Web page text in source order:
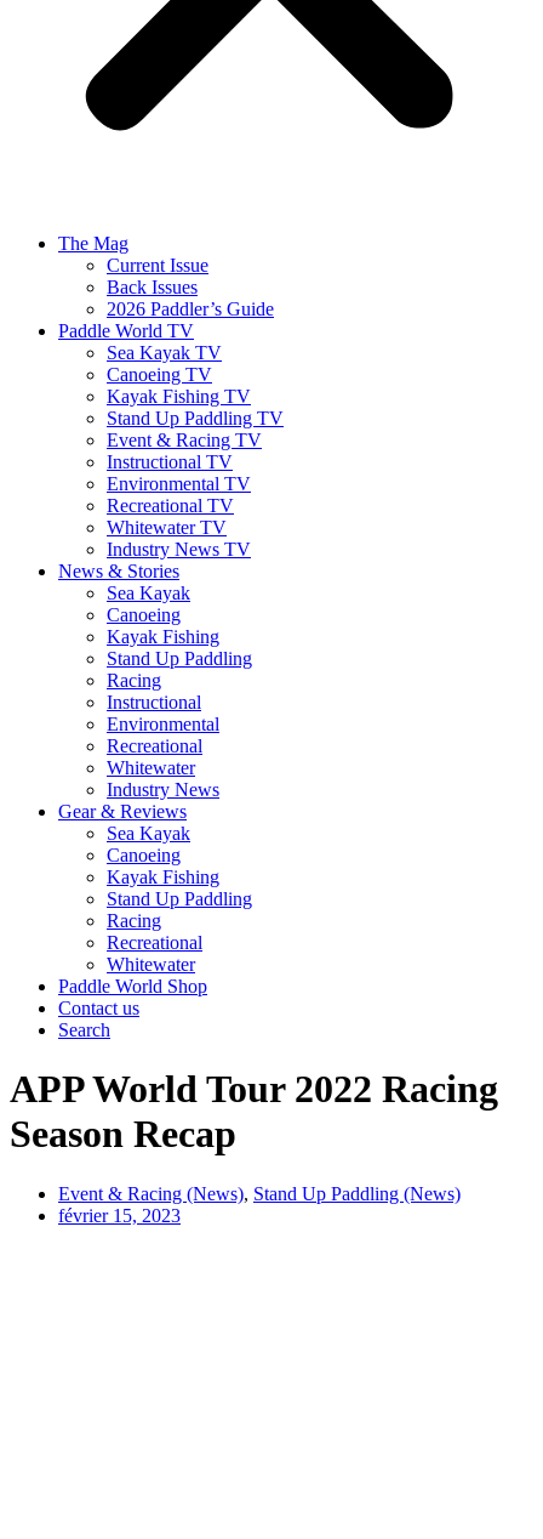
The Mag
Current Issue
Back Issues
2026 Paddler’s Guide
Paddle World TV
Sea Kayak TV
Canoeing TV
Kayak Fishing TV
Stand Up Paddling TV
Event & Racing TV
Instructional TV
Environmental TV
Recreational TV
Whitewater TV
Industry News TV
News & Stories
Sea Kayak
Canoeing
Kayak Fishing
Stand Up Paddling
Racing
Instructional
Environmental
Recreational
Whitewater
Industry News
Gear & Reviews
Sea Kayak
Canoeing
Kayak Fishing
Stand Up Paddling
Racing
Recreational
Whitewater
Paddle World Shop
Contact us
Search
APP World Tour 2022 Racing
Season Recap
Event & Racing (News), Stand Up Paddling (News)
février 15, 2023